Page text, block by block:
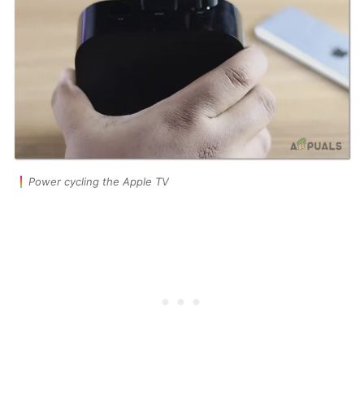
Power cycling the Apple TV